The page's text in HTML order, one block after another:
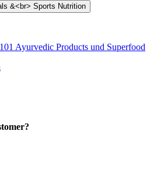
Ayurvedic Products und Superfood